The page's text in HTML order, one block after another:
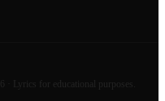
· Lyrics for educational purposes.